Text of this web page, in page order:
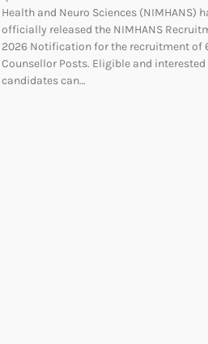
Health and Neuro Sciences (NIMHANS)
officially released the NIMHANS
2026 Notification for the recruitment of
Counsellor Posts. Eligible and interested
candidates can…